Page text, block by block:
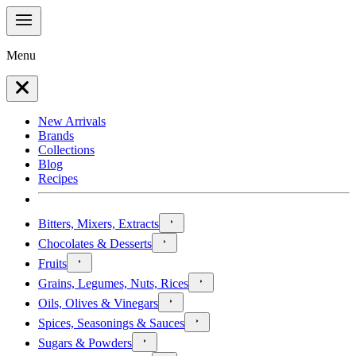
Menu
New Arrivals
Brands
Collections
Blog
Recipes
Bitters, Mixers, Extracts
Chocolates & Desserts
Fruits
Grains, Legumes, Nuts, Rices
Oils, Olives & Vinegars
Spices, Seasonings & Sauces
Sugars & Powders